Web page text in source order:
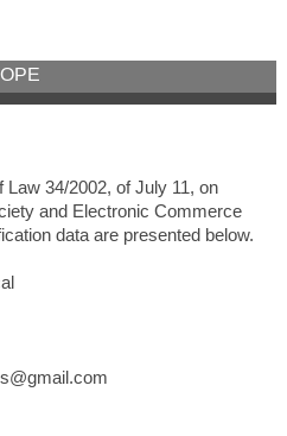
34/2002, of July 11, on
and Electronic Commerce
data are presented below.